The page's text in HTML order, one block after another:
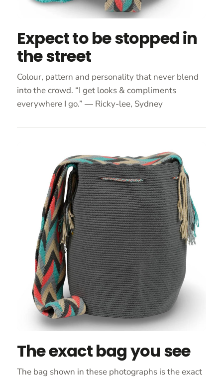
Expect to be stopped in
the street
Colour, pattern and personality that never blend
into the crowd. “I get looks & compliments
everywhere I go.” — Ricky-lee, Sydney
The exact bag you see
The bag shown in these photographs is the exact